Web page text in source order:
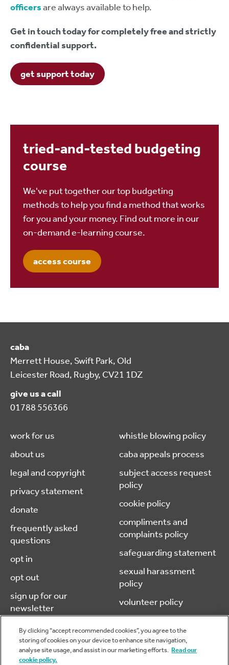
officersare always available to help.
Get in touch today for completely free and strictly
confidential support.
get support today
tried-and-tested budgeting
course
We've put together our top budgeting
methods to help you find a method that works
for you and your money. Find out more in our
on-demand e-learning course.
access course
work for us
about us
legal and copyright
privacy statement
donate
frequently asked
questions
opt in
opt out
sign up for our
newsletter
whistle blowing policy
caba appeals process
subject access request
policy
cookie policy
compliments and
complaints policy
safeguarding statement
sexual harassment
policy
volunteer policy
caba
Merrett House, Swift Park, Old
Leicester Road, Rugby, CV21 1DZ
give us a call
01788 556366
© 2026 caba (chartered accountants benevolent association) is a
company limited by guarantee, registered in England & Wales.
By clicking “accept recommended cookies”, you agree to the
storing of cookies on your device to enhance site navigation,
analyse site usage, and assist in our marketing efforts. Read our
cookie policy.